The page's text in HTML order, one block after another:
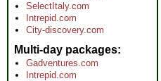
SelectItaly.com
Intrepid.com
City-discovery.com
Multi-day packages
Gadventures.com
Intrepid.com